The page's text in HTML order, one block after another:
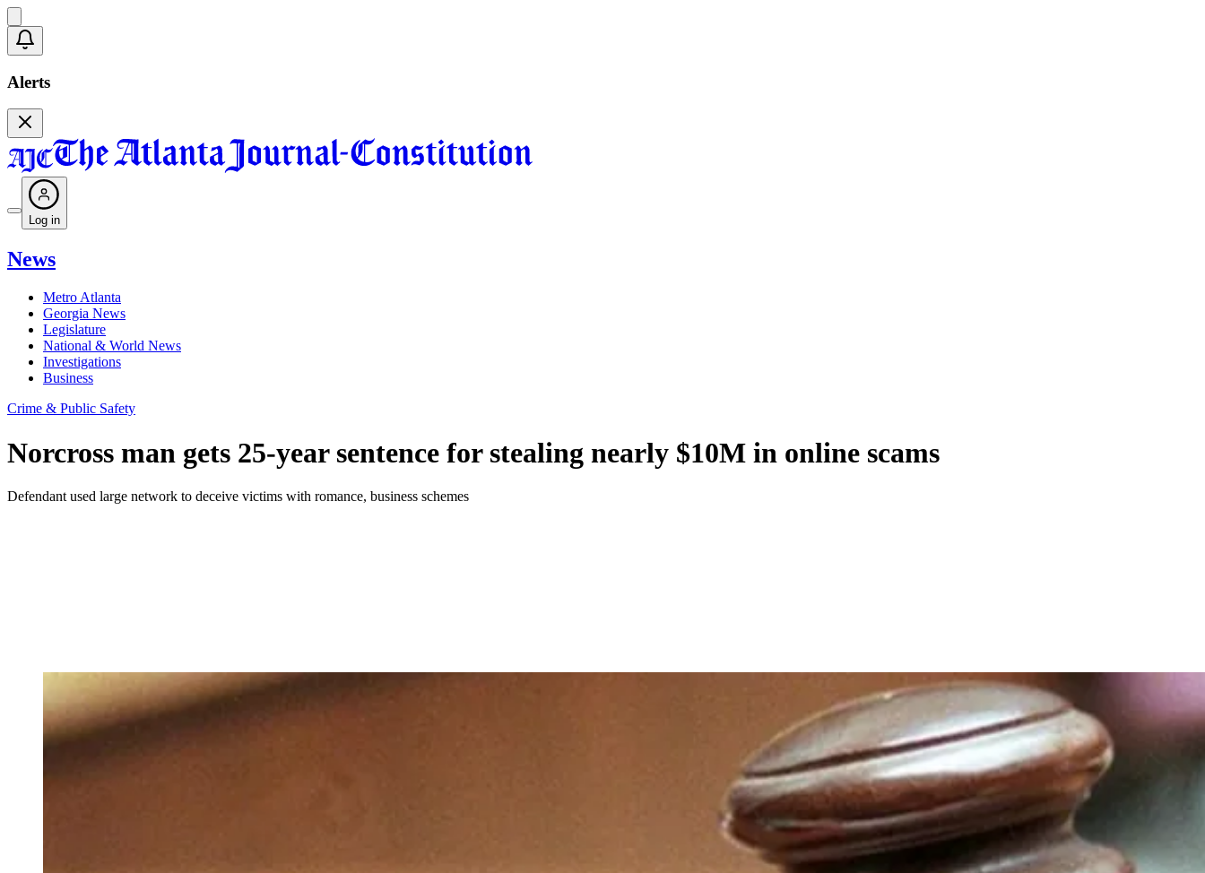
Alerts
Log in
News
Metro Atlanta
Georgia News
Legislature
National & World News
Investigations
Business
Crime & Public Safety
Norcross man gets 25-year sentence for stealing nearly $10M in online scams
Defendant used large network to deceive victims with romance, business schemes